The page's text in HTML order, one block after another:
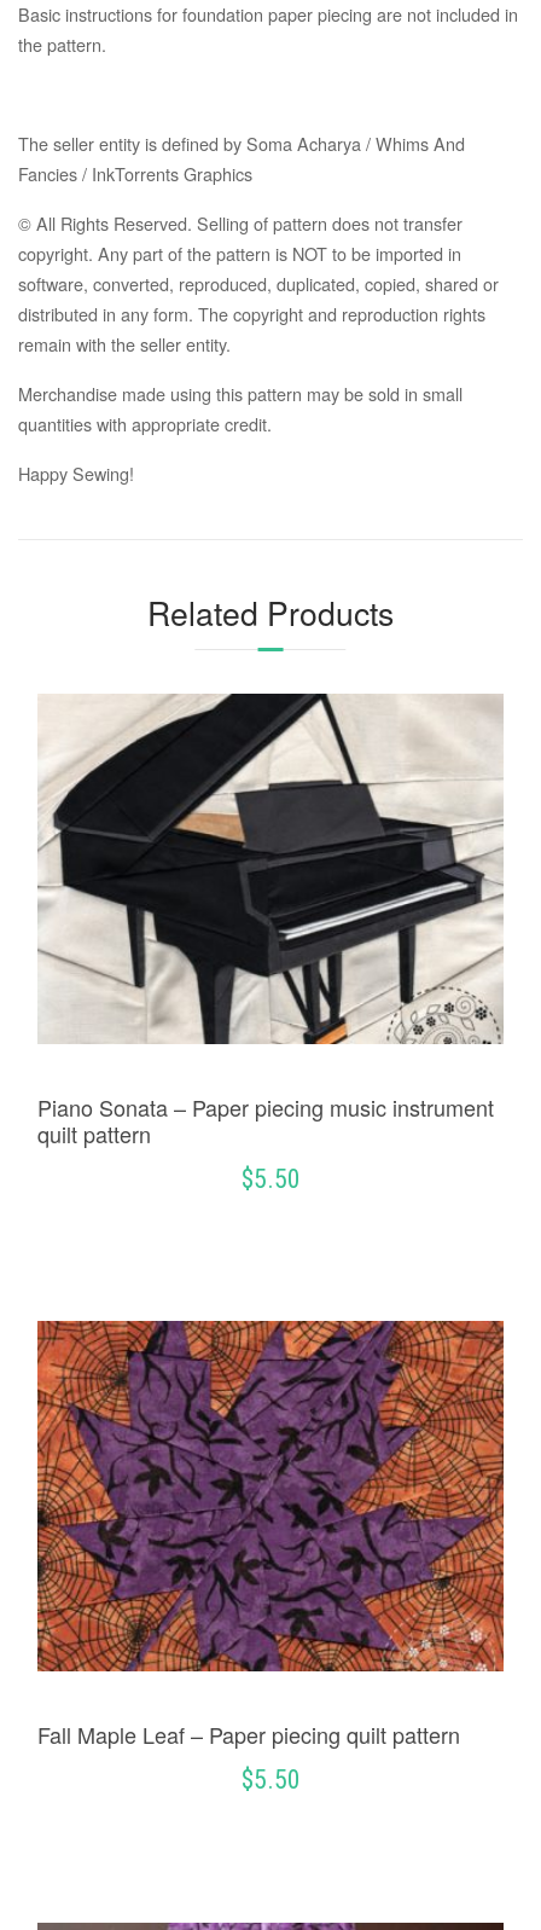
Basic instructions for foundation paper piecing are not included in
the pattern.
The seller entity is defined by Soma Acharya / Whims And
Fancies / InkTorrents Graphics
© All Rights Reserved. Selling of pattern does not transfer
copyright. Any part of the pattern is NOT to be imported in
software, converted, reproduced, duplicated, copied, shared or
distributed in any form. The copyright and reproduction rights
remain with the seller entity.
Merchandise made using this pattern may be sold in small
quantities with appropriate credit.
Happy Sewing!
Related Products
Piano Sonata – Paper piecing music instrument
quilt pattern
$5.50
Fall Maple Leaf – Paper piecing quilt pattern
$5.50